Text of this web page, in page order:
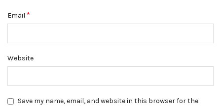
Email *
Website
Save my name, email, and website in this browser for the